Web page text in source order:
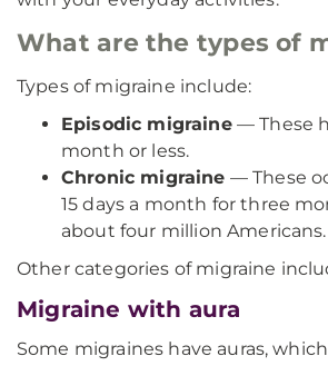
What are the types of
Types of migraine include:
Episodic migraine— These
month or less.
Chronic migraine — These
15 days a month for three
about four million Americans.
Other categories of migraine
Migraine with aura
Some migraines have auras,